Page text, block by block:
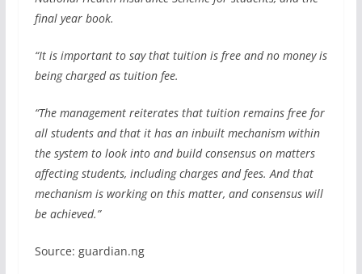
final year book.
“It is important to say that tuition is free and no money is
being charged as tuition fee.
“The management reiterates that tuition remains free for
all students and that it has an inbuilt mechanism within
the system to look into and build consensus on matters
affecting students, including charges and fees. And that
mechanism is working on this matter, and consensus will
be achieved.”
Source: guardian.ng